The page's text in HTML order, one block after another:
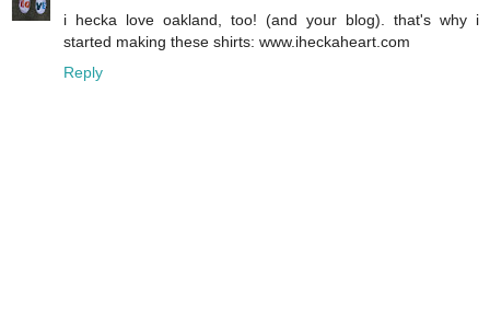
i hecka love oakland, too! (and your blog). that's why i
started making these shirts: www.iheckaheart.com
Reply